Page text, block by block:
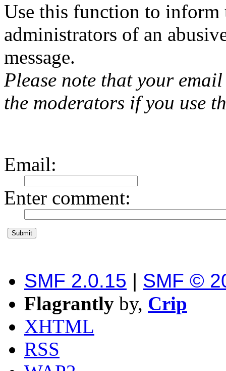
Use this function to inform
administrators of an
message.
Please note that your
the moderators if you use
Email:
Enter comment:
SMF 2.0.15 | SMF ©
Flagrantly by, Crip
XHTML
RSS